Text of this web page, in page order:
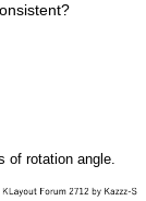
of rotation angle.